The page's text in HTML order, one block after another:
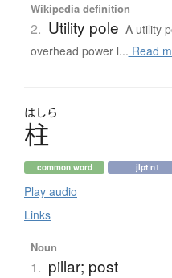
Wikipedia definition
2. Utility pole A utility
overhead power l... Read
はしら
柱
common word jlpt n1
Play audio
Links
Noun
1. pillar; post